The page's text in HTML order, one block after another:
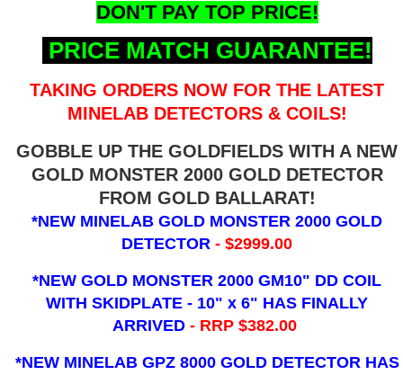
DON'T PAY TOP PRICE!
PRICE MATCH GUARANTEE!
TAKING ORDERS NOW FOR THE LATEST
MINELAB DETECTORS & COILS!
GOBBLE UP THE GOLDFIELDS WITH A NEW
GOLD MONSTER 2000 GOLD DETECTOR
FROM GOLD BALLARAT!
*NEW MINELAB GOLD MONSTER 2000 GOLD
DETECTOR- $2999.00
*NEW GOLD MONSTER 2000 GM10" DD COIL
WITH SKIDPLATE - 10" x 6" HAS FINALLY
ARRIVED - RRP $382.00
*NEW MINELAB GPZ 8000 GOLD DETECTOR HAS